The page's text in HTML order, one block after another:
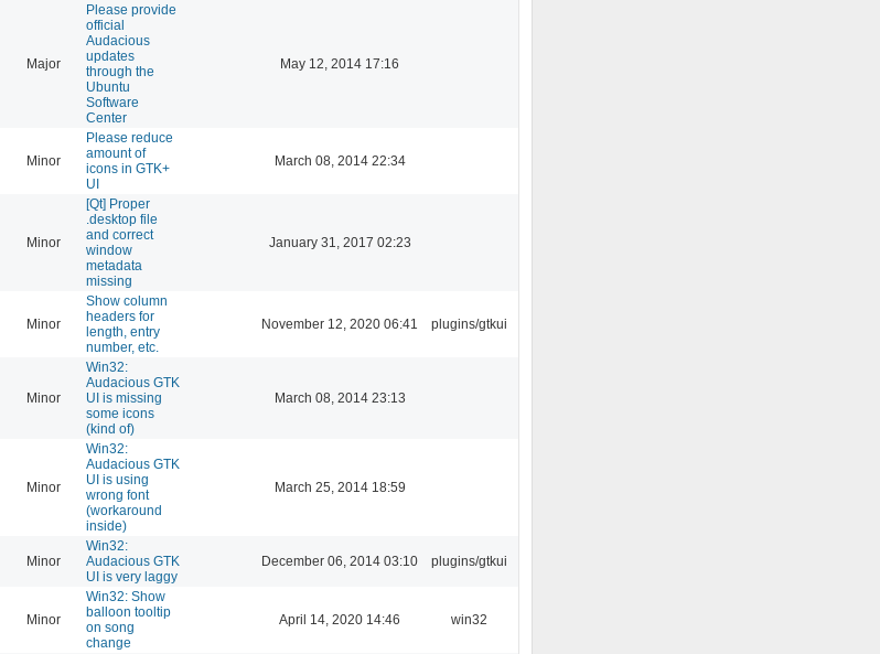
Major
Please provide
official
Audacious
updates
through the
Ubuntu
Software
Center
May 12, 2014 17:16
Minor
Please reduce
amount of
icons in GTK+
UI
March 08, 2014 22:34
Minor
[Qt] Proper
.desktop file
and correct
window
metadata
missing
January 31, 2017 02:23
Minor
Show column
headers for
length, entry
number, etc.
November 12, 2020 06:41 plugins/gtkui
Minor
Win32:
Audacious GTK
UI is missing
some icons
(kind of)
March 08, 2014 23:13
Minor
Win32:
Audacious GTK
UI is using
wrong font
(workaround
inside)
March 25, 2014 18:59
Minor
Win32:
Audacious GTK
UI is very laggy
December 06, 2014 03:10 plugins/gtkui
Minor
Win32: Show
balloon tooltip
on song
change
April 14, 2020 14:46 win32